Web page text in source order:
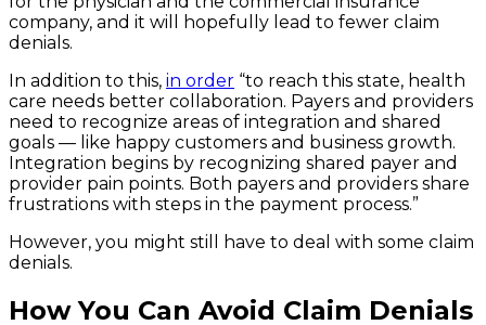
company, and it will hopefully lead to fewer claim
denials.
In addition to this, in order “to reach this state, health
care needs better collaboration. Payers and providers
need to recognize areas of integration and shared
goals — like happy customers and business growth.
Integration begins by recognizing shared payer and
provider pain points. Both payers and providers share
frustrations with steps in the payment process.”
However, you might still have to deal with some claim
denials.
How You Can Avoid Claim Denials